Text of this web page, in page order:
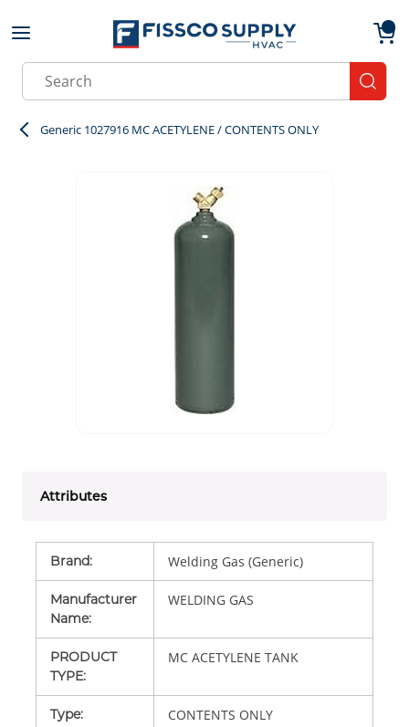
Skip to main content
Site Search
Generic 1027916 MC ACETYLENE / CONTENTS ONLY
Attributes
Brand: Welding Gas (Generic)
Manufacturer
Name:
WELDING GAS
PRODUCT
TYPE:
MC ACETYLENE TANK
Type: CONTENTS ONLY